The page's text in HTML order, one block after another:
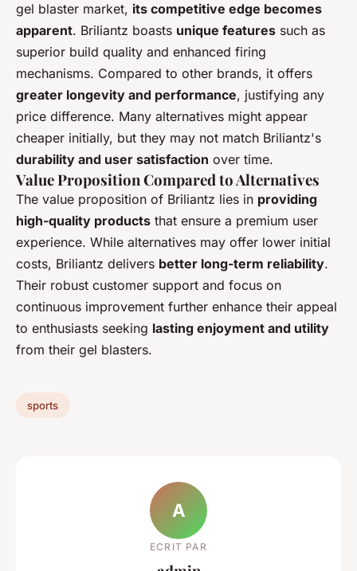
gel blaster market, its competitive edge becomes
apparent. Briliantz boasts unique features such as
superior build quality and enhanced firing
mechanisms. Compared to other brands, it offers
greater longevity and performance, justifying any
price difference. Many alternatives might appear
cheaper initially, but they may not match Briliantz's
durability and user satisfaction over time.
Value Proposition Compared to Alternatives
The value proposition of Briliantz lies in providing
high-quality products that ensure a premium user
experience. While alternatives may offer lower initial
costs, Briliantz delivers better long-term reliability.
Their robust customer support and focus on
continuous improvement further enhance their appeal
to enthusiasts seeking lasting enjoyment and utility
from their gel blasters.
sports
A
ECRIT PAR